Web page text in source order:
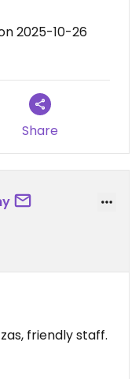
2025-10-26
Share
friendly staff.